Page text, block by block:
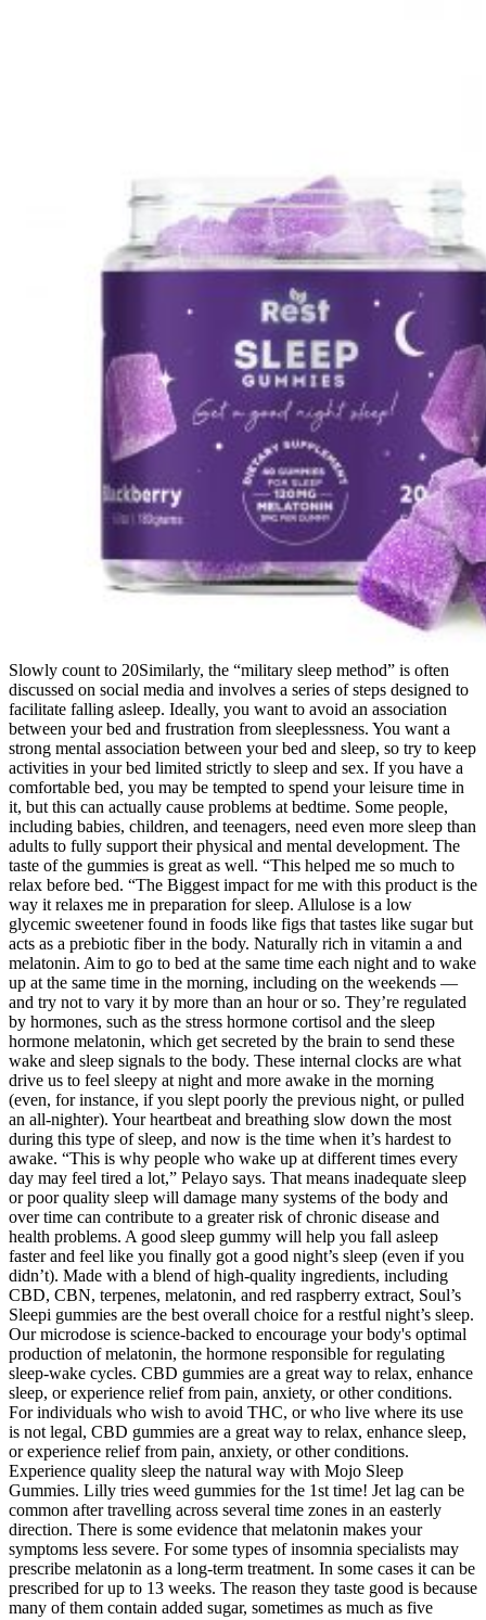
Slowly count to 20Similarly, the “military sleep method” is often
discussed on social media and involves a series of steps designed to
facilitate falling asleep. Ideally, you want to avoid an association
between your bed and frustration from sleeplessness. You want a
strong mental association between your bed and sleep, so try to keep
activities in your bed limited strictly to sleep and sex. If you have a
comfortable bed, you may be tempted to spend your leisure time in
it, but this can actually cause problems at bedtime. Some people,
including babies, children, and teenagers, need even more sleep than
adults to fully support their physical and mental development. The
taste of the gummies is great as well. “This helped me so much to
relax before bed. “The Biggest impact for me with this product is the
way it relaxes me in preparation for sleep. Allulose is a low
glycemic sweetener found in foods like figs that tastes like sugar but
acts as a prebiotic fiber in the body. Naturally rich in vitamin a and
melatonin. Aim to go to bed at the same time each night and to wake
up at the same time in the morning, including on the weekends —
and try not to vary it by more than an hour or so. They’re regulated
by hormones, such as the stress hormone cortisol and the sleep
hormone melatonin, which get secreted by the brain to send these
wake and sleep signals to the body. These internal clocks are what
drive us to feel sleepy at night and more awake in the morning
(even, for instance, if you slept poorly the previous night, or pulled
an all-nighter). Your heartbeat and breathing slow down the most
during this type of sleep, and now is the time when it’s hardest to
awake. “This is why people who wake up at different times every
day may feel tired a lot,” Pelayo says. That means inadequate sleep
or poor quality sleep will damage many systems of the body and
over time can contribute to a greater risk of chronic disease and
health problems. A good sleep gummy will help you fall asleep
faster and feel like you finally got a good night’s sleep (even if you
didn’t). Made with a blend of high-quality ingredients, including
CBD, CBN, terpenes, melatonin, and red raspberry extract, Soul’s
Sleepi gummies are the best overall choice for a restful night’s sleep.
Our microdose is science-backed to encourage your body's optimal
production of melatonin, the hormone responsible for regulating
sleep-wake cycles. CBD gummies are a great way to relax, enhance
sleep, or experience relief from pain, anxiety, or other conditions.
For individuals who wish to avoid THC, or who live where its use
is not legal, CBD gummies are a great way to relax, enhance sleep,
or experience relief from pain, anxiety, or other conditions.
Experience quality sleep the natural way with Mojo Sleep
Gummies. Lilly tries weed gummies for the 1st time! Jet lag can be
common after travelling across several time zones in an easterly
direction. There is some evidence that melatonin makes your
symptoms less severe. For some types of insomnia specialists may
prescribe melatonin as a long-term treatment. In some cases it can be
prescribed for up to 13 weeks. The reason they taste good is because
many of them contain added sugar, sometimes as much as five